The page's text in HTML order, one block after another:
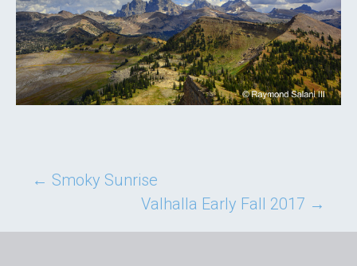
Post
← Smoky Sunrise
Valhalla Early Fall 2017 →